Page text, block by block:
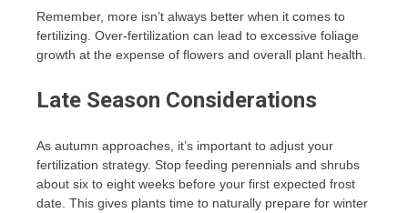
Remember, more isn’t always better when it comes to
fertilizing. Over-fertilization can lead to excessive foliage
growth at the expense of flowers and overall plant health.
Late Season Considerations
As autumn approaches, it’s important to adjust your
fertilization strategy. Stop feeding perennials and shrubs
about six to eight weeks before your first expected frost
date. This gives plants time to naturally prepare for winter